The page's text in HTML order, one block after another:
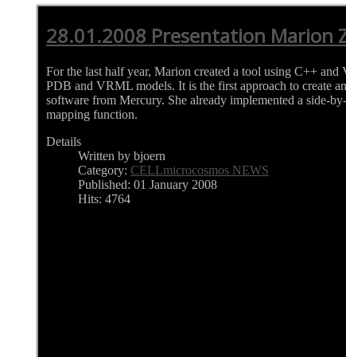
28.01.2008 Presentation Marion
For the last half year, Marion created a tool using C++
PDB and VRML models. It is the first approach to create
software from Mercury. She already implemented a side-
mapping function.
Details
Written by bjoern
Category: CELLmicrocosmos NEWS
Published: 01 January 2008
Hits: 4764